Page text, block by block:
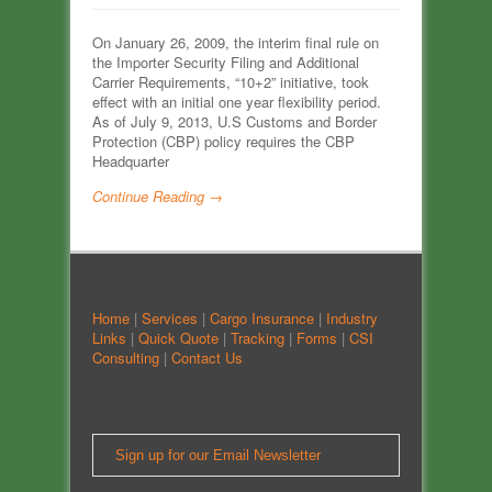
On January 26, 2009, the interim final rule on
the Importer Security Filing and Additional
Carrier Requirements, “10+2” initiative, took
effect with an initial one year flexibility period.
As of July 9, 2013, U.S Customs and Border
Protection (CBP) policy requires the CBP
Headquarter
Continue Reading →
Home | Services | Cargo Insurance | Industry
Links | Quick Quote | Tracking | Forms | CSI
Consulting | Contact Us
Sign up for our Email Newsletter